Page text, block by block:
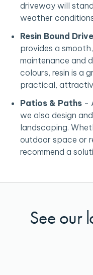
driveway will
weather
Resin Bound
provides a
maintenance and
colours, resin is a
practical,
Patios & Paths -
we also design
landscaping.
outdoor space or
recommend a
See our